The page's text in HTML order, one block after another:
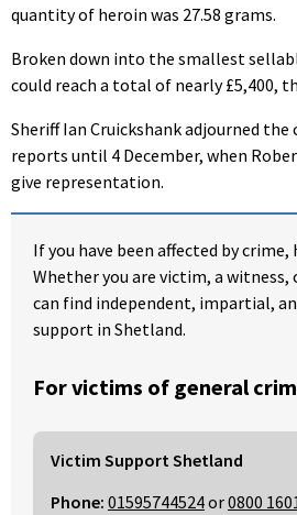
quantity of heroin was 27.58 grams.
Broken down into the smallest
could reach a total of nearly £5,400,
Sheriff Ian Cruickshank adjourned the
reports until 4 December, when
give representation.
If you have been affected by crime,
Whether you are victim, a witness,
can find independent, impartial,
support in Shetland.
For victims of general
Victim Support Shetland
Phone: 01595744524or0800